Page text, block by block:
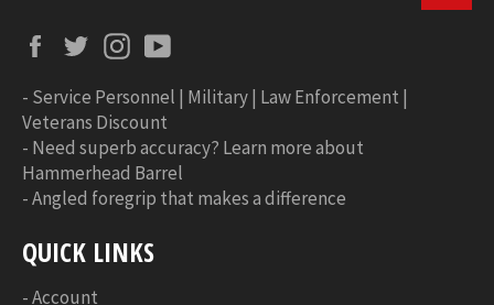
FacebookTwitterInstagram
- Service Personnel | Military | Law Enforcement |
Veterans Discount
- Need superb accuracy? Learn more about
Hammerhead Barrel
-Angled foregrip that makes a difference
QUICK LINKS
-Account